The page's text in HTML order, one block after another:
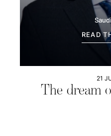
READ
21
The dream